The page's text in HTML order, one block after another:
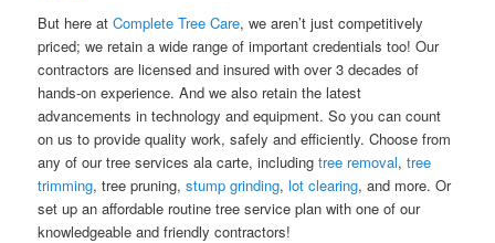
But here atComplete Tree Care, we aren’t just competitively
priced; we retain a wide range of important credentials too! Our
contractors are licensed and insured with over 3 decades of
hands-on experience. And we also retain the latest
advancements in technology and equipment. So you can count
on us to provide quality work, safely and efficiently. Choose from
any of our tree services ala carte, includingtree removal,tree
trimming, tree pruning,stump grinding,lot clearing, and more. Or
set up an affordable routine tree service plan with one of our
knowledgeable and friendly contractors!